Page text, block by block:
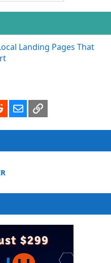
Landing Pages That
RedditEmailLink